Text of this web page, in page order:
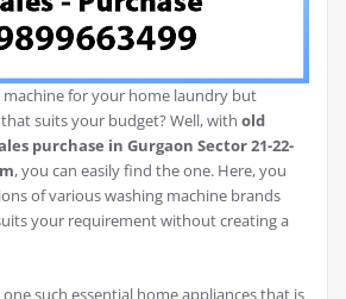
for your home laundry but
suits your budget? Well, with old
purchase in Gurgaon Sector 21-22-
, you can easily find the one. Here, you
of various washing machine brands
your requirement without creating a
such essential home appliances that is